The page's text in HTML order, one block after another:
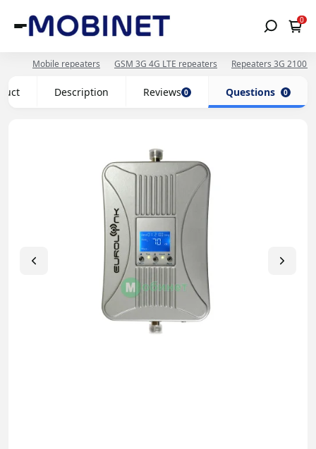
0
Mobile repeaters GSM 3G 4G LTE repeaters Repeaters 3G 2100
Description Reviews 0 Questions 0